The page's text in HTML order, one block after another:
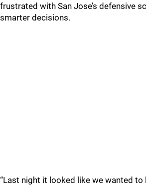
frustrated with San Jose’s defensive
smarter decisions.
“Last night it looked like we wanted to